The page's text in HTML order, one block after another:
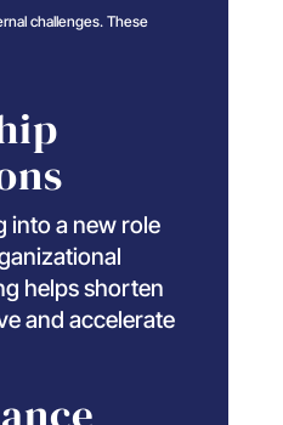
challenges. These
into a new role
helps shorten
and accelerate